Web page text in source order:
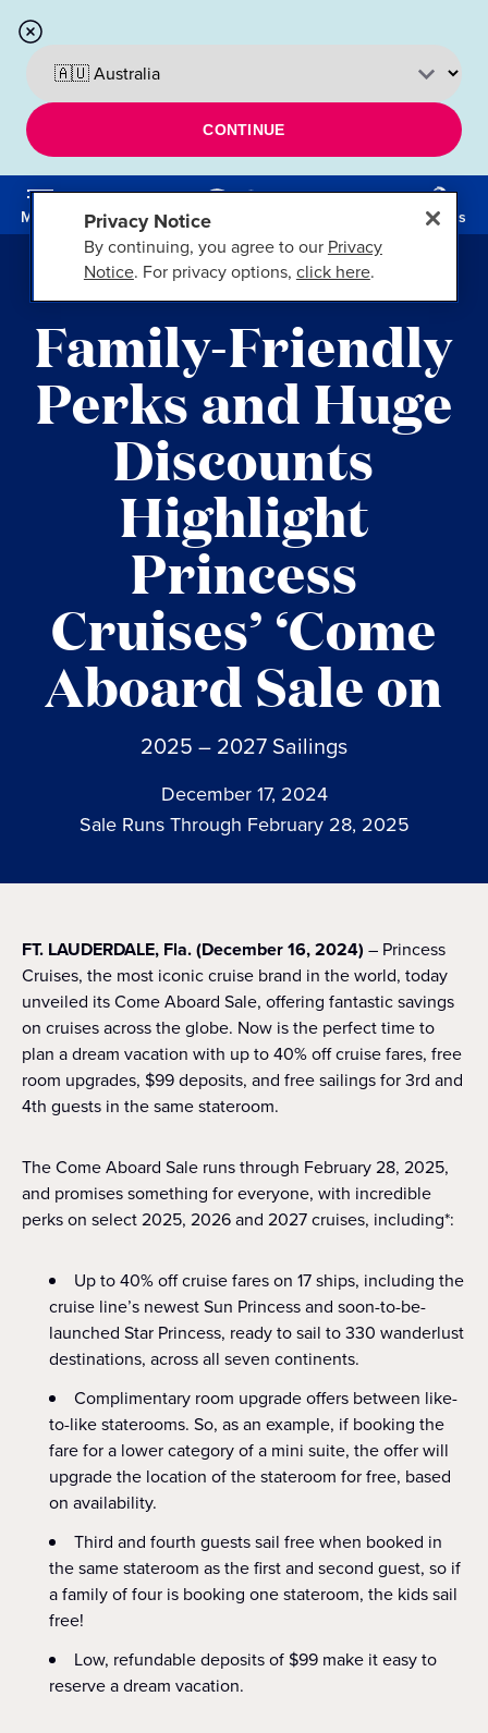
CONTINUE
Menu Cruises
FT. LAUDERDALE, FLA.
Family-Friendly
Perks and Huge
Discounts
Highlight
Princess
Cruises’ ‘Come
Aboard Sale on
2025 – 2027 Sailings
December 17, 2024
Sale Runs Through February 28, 2025
FT. LAUDERDALE, Fla. (December 16, 2024) – Princess
Cruises, the most iconic cruise brand in the world, today
unveiled its Come Aboard Sale, offering fantastic savings
on cruises across the globe. Now is the perfect time to
plan a dream vacation with up to 40% off cruise fares, free
room upgrades, $99 deposits, and free sailings for 3rd and
4th guests in the same stateroom.
The Come Aboard Sale runs through February 28, 2025,
and promises something for everyone, with incredible
perks on select 2025, 2026 and 2027 cruises, including*:
Up to 40% off cruise fares on 17 ships, including the
cruise line’s newest Sun Princess and soon-to-be-
launched Star Princess, ready to sail to 330 wanderlust
destinations, across all seven continents.
Complimentary room upgrade offers between like-
to-like staterooms. So, as an example, if booking the
fare for a lower category of a mini suite, the offer will
upgrade the location of the stateroom for free, based
on availability.
Third and fourth guests sail free when booked in
the same stateroom as the first and second guest, so if
a family of four is booking one stateroom, the kids sail
free!
Low, refundable deposits of $99 make it easy to
reserve a dream vacation.
Privacy Notice
By continuing, you agree to our Privacy
Notice. For privacy options, click here.